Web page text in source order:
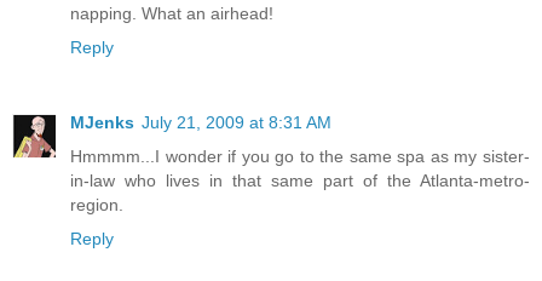
napping. What an airhead!
Reply
MJenks July 21, 2009 at 8:31 AM
Hmmmm...I wonder if you go to the same spa as my sister-
in-law who lives in that same part of the Atlanta-metro-
region.
Reply